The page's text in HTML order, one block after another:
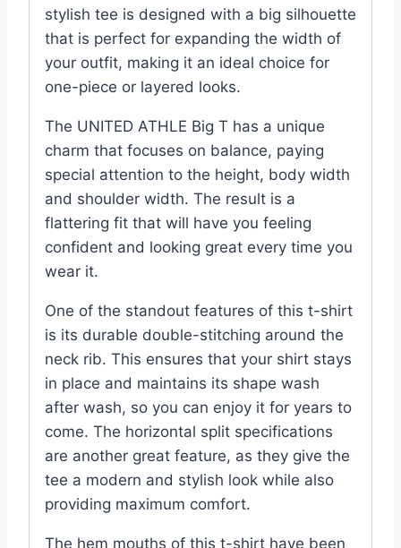
stylish tee is designed with a big silhouette
that is perfect for expanding the width of
your outfit, making it an ideal choice for
one-piece or layered looks.
The UNITED ATHLE Big T has a unique
charm that focuses on balance, paying
special attention to the height, body width
and shoulder width. The result is a
flattering fit that will have you feeling
confident and looking great every time you
wear it.
One of the standout features of this t-shirt
is its durable double-stitching around the
neck rib. This ensures that your shirt stays
in place and maintains its shape wash
after wash, so you can enjoy it for years to
come. The horizontal split specifications
are another great feature, as they give the
tee a modern and stylish look while also
providing maximum comfort.
The hem mouths of this t-shirt have been